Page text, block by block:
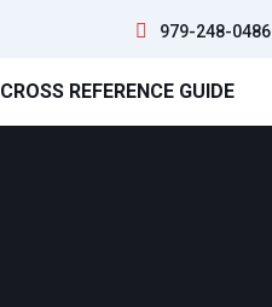
979-248-0486
CROSS REFERENCE GUIDE